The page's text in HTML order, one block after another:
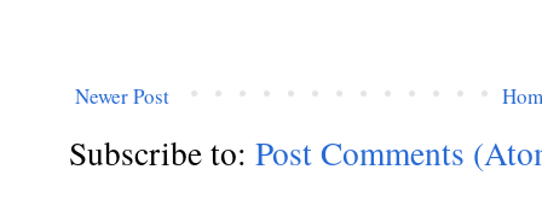
Newer Post
Subscribe to: Post Comments